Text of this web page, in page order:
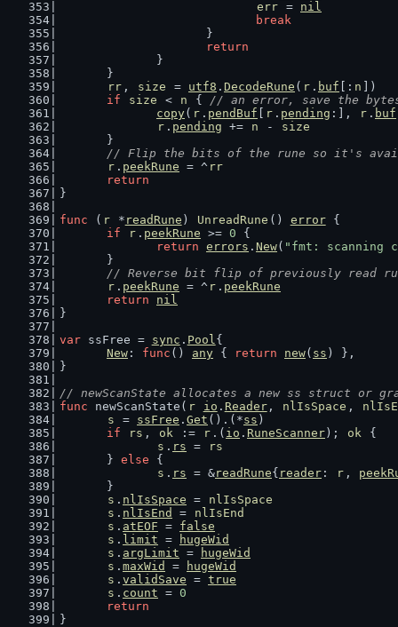
err = nil
break
			}
return
		}
	}
rr , size = utf8 . DecodeRune ( r . buf [: n
])
if
size < n { // an error, save the
copy( r . pendBuf r . pending :], r . buf
r . pending += n -
size
	}
// Flip the bits of the rune so it's
r . peekRune = ^ rr
return
}
func ( r * readRune ) UnreadRune () error {
if
r . peekRune >= 0 {
return errors . New( "fmt: scanning
	}
// Reverse bit flip of previously read
r . peekRune = ^ r . peekRune
return
nil
}
var ssFree = sync . Pool{
New : func () any { return new( ss ) },
}
// newScanState allocates a new ss struct or
func newScanState( r io . Reader, nlIsSpace ,
s
= ssFree . Get ().(*ss )
if
rs , ok := r .( io . RuneScanner ); ok {
s . rs =
rs
	}
else {
s . rs = &readRune{ reader : r ,
	}
s . nlIsSpace =
nlIsSpace
s . nlIsEnd =
nlIsEnd
s . atEOF = false
s . limit =
hugeWid
s . argLimit =
hugeWid
s . maxWid =
hugeWid
s . validSave = true
s . count = 0
return
}